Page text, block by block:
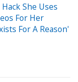
She Uses
For Her
For A Reason'